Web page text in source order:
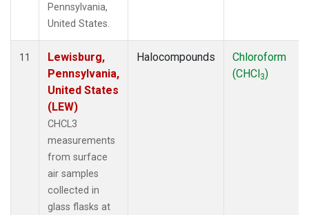
Pennsylvania,
United States.
11
Lewisburg,
Pennsylvania,
United States
(LEW)
CHCL3
measurements
from surface
air samples
collected in
glass flasks at
Halocompounds
Chloroform
(CHCl3)